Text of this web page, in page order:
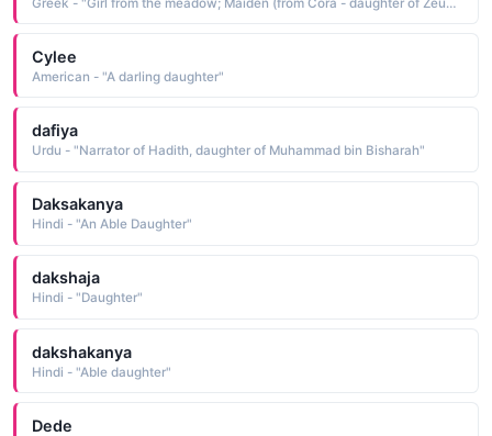
Cylee
American - "A darling daughter"
dafiya
Urdu - "Narrator of Hadith, daughter of Muhammad bin Bisharah"
Daksakanya
Hindi - "An Able Daughter"
dakshaja
Hindi - "Daughter"
dakshakanya
Hindi - "Able daughter"
Dede